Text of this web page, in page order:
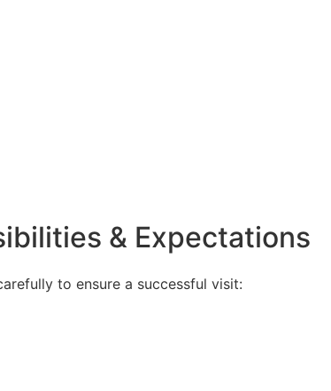
& Expectations
to ensure a successful visit: